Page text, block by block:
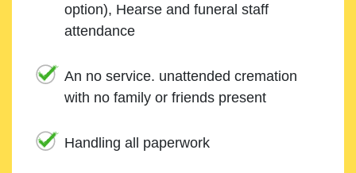
option), Hearse and funeral staff
attendance
An no service. unattended cremation
with no family or friends present
Handling all paperwork